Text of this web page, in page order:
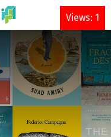
DONATE
Views: 1